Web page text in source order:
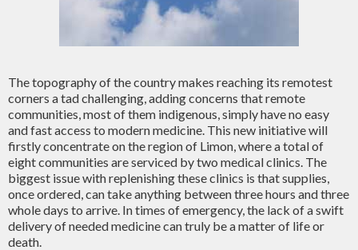
The topography of the country makes reaching its remotest
corners a tad challenging, adding concerns that remote
communities, most of them indigenous, simply have no easy
and fast access to modern medicine. This new initiative will
firstly concentrate on the region of Limon, where a total of
eight communities are serviced by two medical clinics. The
biggest issue with replenishing these clinics is that supplies,
once ordered, can take anything between three hours and three
whole days to arrive. In times of emergency, the lack of a swift
delivery of needed medicine can truly be a matter of life or
death.